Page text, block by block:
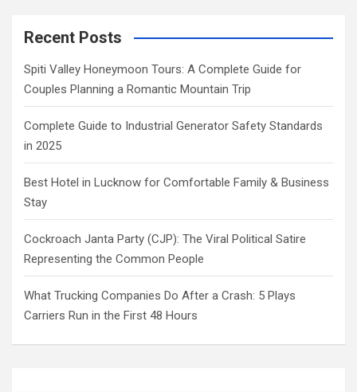
Recent Posts
Spiti Valley Honeymoon Tours: A Complete Guide for
Couples Planning a Romantic Mountain Trip
Complete Guide to Industrial Generator Safety Standards
in 2025
Best Hotel in Lucknow for Comfortable Family & Business
Stay
Cockroach Janta Party (CJP): The Viral Political Satire
Representing the Common People
What Trucking Companies Do After a Crash: 5 Plays
Carriers Run in the First 48 Hours